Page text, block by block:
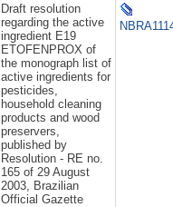
Draft resolution
regarding the active
ingredient E19
ETOFENPROX of
the monograph list of
active ingredients for
pesticides,
household cleaning
products and wood
preservers,
published by
Resolution - RE no.
165 of 29 August
2003, Brazilian
Official Gazette